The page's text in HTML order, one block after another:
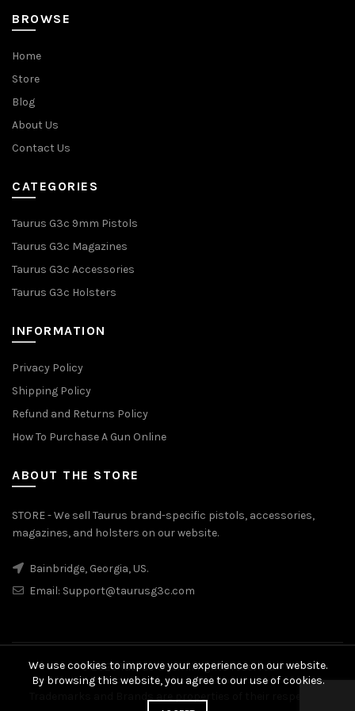
BROWSE
Home
Store
Blog
About Us
Contact Us
CATEGORIES
Taurus G3c 9mm Pistols
Taurus G3c Magazines
Taurus G3c Accessories
Taurus G3c Holsters
INFORMATION
Privacy Policy
Shipping Policy
Refund and Returns Policy
How To Purchase A Gun Online
ABOUT THE STORE
STORE - We sell Taurus brand-specific pistols, accessories,
magazines, and holsters on our website.
Bainbridge, Georgia, US.
Email: Support@taurusg3c.com
© 2026Taurus G3c. All rights reserved
We use cookies to improve your experience on our website.
By browsing this website, you agree to our use of cookies.